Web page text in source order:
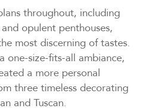
throughout, including
opulent penthouses,
most discerning of tastes.
one-size-fits-all ambiance,
a more personal
three timeless decorating
and Tuscan.